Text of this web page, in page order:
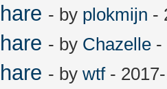
- by plokmijn -
- by Chazelle -
- by wtf- 2017-